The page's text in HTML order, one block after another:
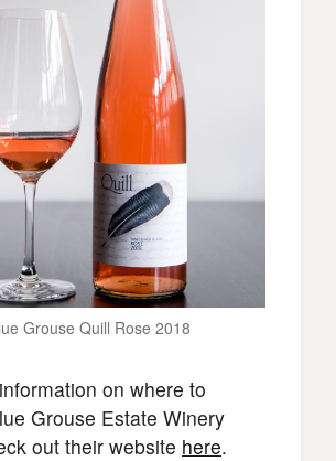
Grouse Quill Rose 2018
on where to
Grouse Estate Winery
out their website here.